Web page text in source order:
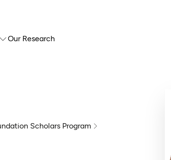
Our Research
Scholars Program